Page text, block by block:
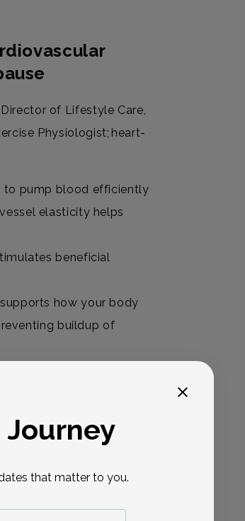
of Lifestyle Care,
Physiologist; heart-
to pump blood efficiently
elasticity helps
beneficial
how your body
buildup of
Menopause?
cycling, or cardio
that matter to you.